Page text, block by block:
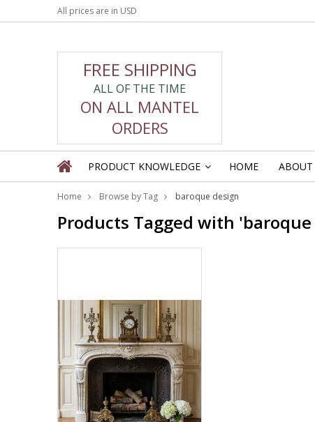
All prices are in USD
FREE SHIPPING
ALL OF THE TIME
ON ALL MANTEL
ORDERS
PRODUCT KNOWLEDGE HOME ABOUT
Home Browse by Tag baroque design
Products Tagged with